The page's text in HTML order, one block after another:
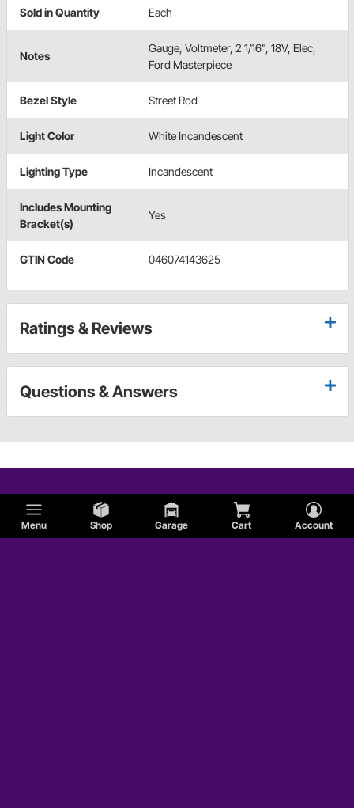
Menu Shop Garage Cart Account
Sold in Quantity Each
Notes
Gauge, Voltmeter, 2 1/16", 18V, Elec,
Ford Masterpiece
Bezel Style Street Rod
Light Color White Incandescent
Lighting Type Incandescent
Includes Mounting
Bracket(s)
Yes
GTIN Code 046074143625
Ratings & Reviews
Questions & Answers